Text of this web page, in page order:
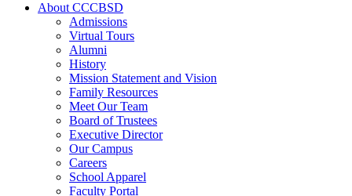
About CCCBSD
Admissions
Virtual Tours
Alumni
History
Mission Statement and Vision
Family Resources
Meet Our Team
Board of Trustees
Executive Director
Our Campus
Careers
School Apparel
Faculty Portal